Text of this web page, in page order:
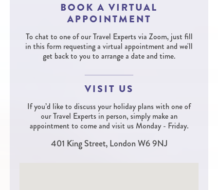
BOOK A VIRTUAL
APPOINTMENT
To chat to one of our Travel Experts via Zoom, just fill
in this form requesting a virtual appointment and we'll
get back to you to arrange a date and time.
VISIT US
If you’d like to discuss your holiday plans with one of
our Travel Experts in person, simply make an
appointment to come and visit us Monday - Friday.
401 King Street, London W6 9NJ